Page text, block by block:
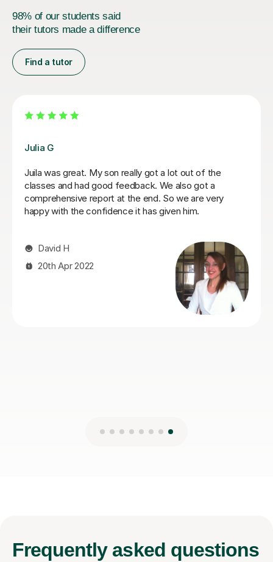
98% of our students said
their tutors made a difference
Find a tutor
Hatice U
Hatice is a really experienced tutor.
Mert Y
Frequently asked questions